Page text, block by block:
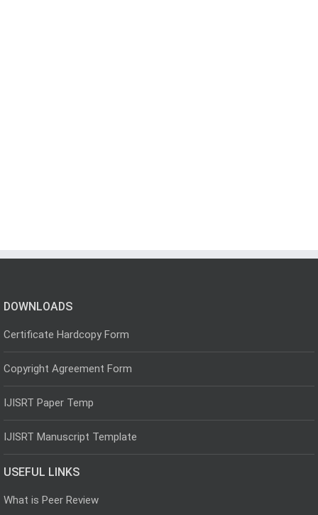
DOWNLOADS
Certificate Hardcopy Form
Copyright Agreement Form
IJISRT Paper Temp
IJISRT Manuscript Template
USEFUL LINKS
What is Peer Review